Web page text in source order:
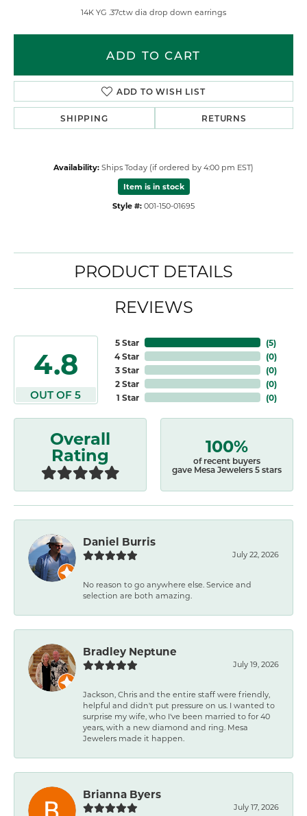
14K YG .37ctw dia drop down earrings
ADD TO CART
ADD TO WISH LIST
SHIPPING RETURNS
Availability: Ships Today (if ordered by 4:00 pm EST)
Item is in stock
Style #: 001-150-01695
PRODUCT DETAILS
REVIEWS
4.8
OUT OF 5
5 Star
4 Star
3 Star
2 Star
1 Star
(5)
(0)
(0)
(0)
(0)
Overall
Rating 100%
of recent buyers
gave Mesa Jewelers 5 stars
Daniel Burris
July 22, 2026
No reason to go anywhere else. Service and
selection are both amazing.
Bradley Neptune
July 19, 2026
Jackson, Chris and the entire staff were friendly,
helpful and didn't put pressure on us. I wanted to
surprise my wife, who I've been married to for 40
years, with a new diamond and ring. Mesa
Jewelers made it happen.
Brianna Byers
July 17, 2026